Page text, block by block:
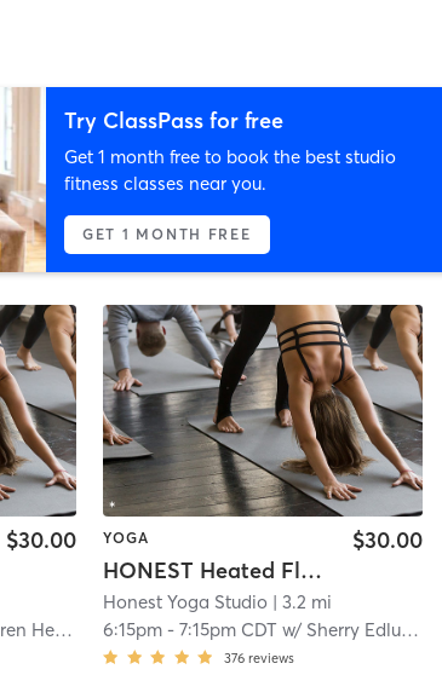
Try ClassPass for free
Get 1 month free to book the best studio
fitness classes near you.
GET 1 MONTH FREE
$30.00
Henderson
YOGA
HONEST Heated Flow
$30.00
Honest Yoga Studio | 3.2 mi
6:15pm -7:15pm CDT w/ Sherry Edlund
376 reviews